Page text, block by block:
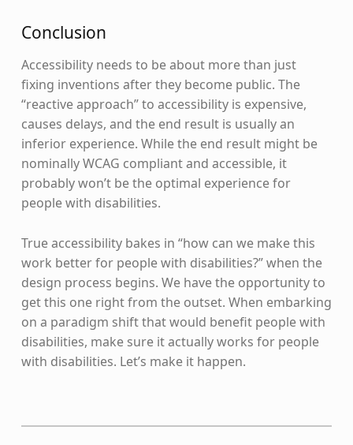
Conclusion
Accessibility needs to be about more than just
fixing inventions after they become public. The
“reactive approach” to accessibility is expensive,
causes delays, and the end result is usually an
inferior experience. While the end result might be
nominally WCAG compliant and accessible, it
probably won’t be the optimal experience for
people with disabilities.
True accessibility bakes in “how can we make this
work better for people with disabilities?” when the
design process begins. We have the opportunity to
get this one right from the outset. When embarking
on a paradigm shift that would benefit people with
disabilities, make sure it actually works for people
with disabilities. Let’s make it happen.